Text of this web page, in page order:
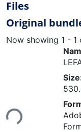
Files
Original
Now showing 1 - 1
Loading...